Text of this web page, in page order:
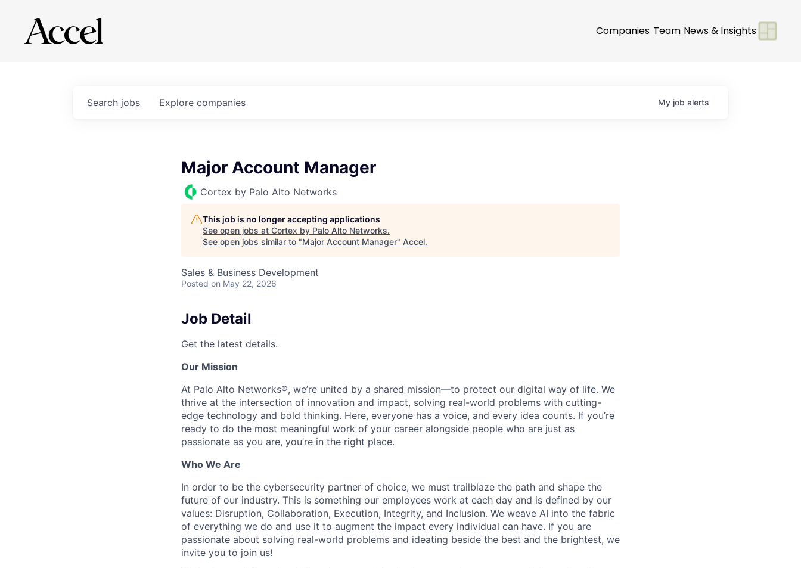
Companies Team News & Insights
Search jobs Explore companies My job alerts
Major Account Manager
Cortex by Palo Alto Networks
This job is no longer accepting applications
See open jobs at Cortex by Palo Alto Networks.
See open jobs similar to "Major Account Manager" Accel.
Sales & Business Development
Posted on May 22, 2026
Job Detail
Get the latest details.
Our Mission
At Palo Alto Networks®, we’re united by a shared mission—to protect our digital way of life. We
thrive at the intersection of innovation and impact, solving real-world problems with cutting-
edge technology and bold thinking. Here, everyone has a voice, and every idea counts. If you’re
ready to do the most meaningful work of your career alongside people who are just as
passionate as you are, you’re in the right place.
Who We Are
In order to be the cybersecurity partner of choice, we must trailblaze the path and shape the
future of our industry. This is something our employees work at each day and is defined by our
values: Disruption, Collaboration, Execution, Integrity, and Inclusion. We weave AI into the fabric
of everything we do and use it to augment the impact every individual can have. If you are
passionate about solving real-world problems and ideating beside the best and the brightest, we
invite you to join us!